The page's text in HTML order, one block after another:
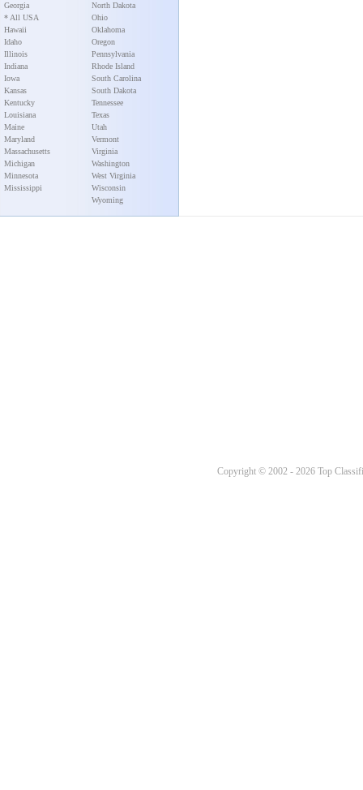
Georgia
* All USA
Hawaii
Idaho
Illinois
Indiana
Iowa
Kansas
Kentucky
Louisiana
Maine
Maryland
Massachusetts
Michigan
Minnesota
Mississippi
North Dakota
Ohio
Oklahoma
Oregon
Pennsylvania
Rhode Island
South Carolina
South Dakota
Tennessee
Texas
Utah
Vermont
Virginia
Washington
West Virginia
Wisconsin
Wyoming
Copyright © 2002 - 2026 Top